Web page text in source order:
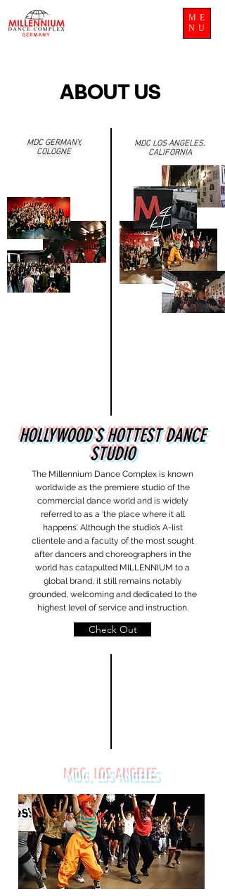
ME
NU
ABOUT US
MDC GERMANY,
COLOGNE
MDC LOS ANGELES,
CALIFORNIA
HOLLYWOOD`S HOTTEST DANCE
STUDIO
The Millennium Dance Complex is known
worldwide as the premiere studio of the
commercial dance world and is widely
referred to as a ‘the place where it all
happens’. Although the studio’s A-list
clientele and a faculty of the most sought
after dancers and choreographers in the
world has catapulted MILLENNIUM to a
global brand, it still remains notably
grounded, welcoming and dedicated to the
highest level of service and instruction.
Check Out
MDC, LOS ANGELES